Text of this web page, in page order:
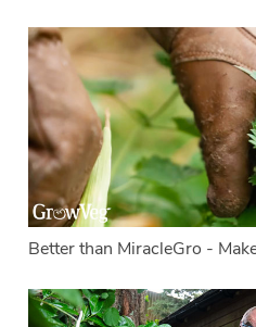
Better than MiracleGro -